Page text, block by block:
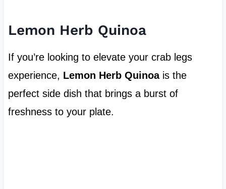
Lemon Herb Quinoa
If you’re looking to elevate your crab legs
experience, Lemon Herb Quinoais the
perfect side dish that brings a burst of
freshness to your plate.